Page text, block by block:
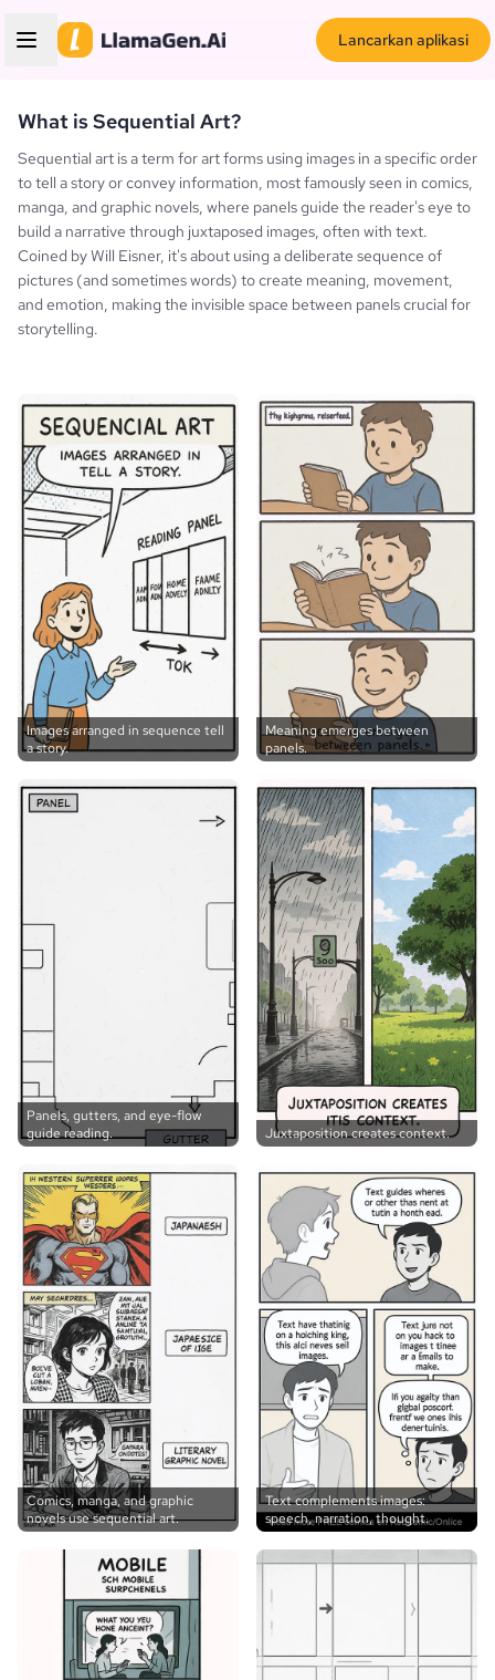
Lancarkan aplikasi
What is Sequential Art?
Sequential art is a term for art forms using images in a specific order
to tell a story or convey information, most famously seen in comics,
manga, and graphic novels, where panels guide the reader's eye to
build a narrative through juxtaposed images, often with text.
Coined by Will Eisner, it's about using a deliberate sequence of
pictures (and sometimes words) to create meaning, movement,
and emotion, making the invisible space between panels crucial for
storytelling.
Images arranged in sequence tell
a story.
Meaning emerges between
panels.
Panels, gutters, and eye-flow
guide reading.
Juxtaposition creates context.
Comics, manga, and graphic
novels use sequential art.
Text complements images:
speech, narration, thought.